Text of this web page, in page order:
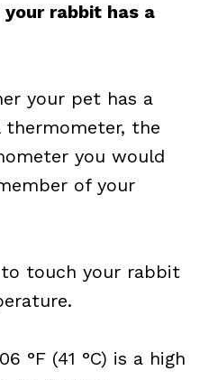
rabbit has a
your pet has a
thermometer, the
you would
of your
to touch your rabbit
°F (41 °C) is a high